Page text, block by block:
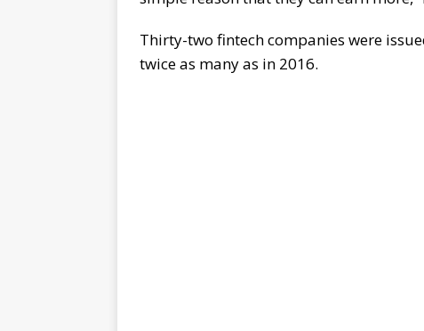
Thirty-two fintech companies were
twice as many as in 2016.